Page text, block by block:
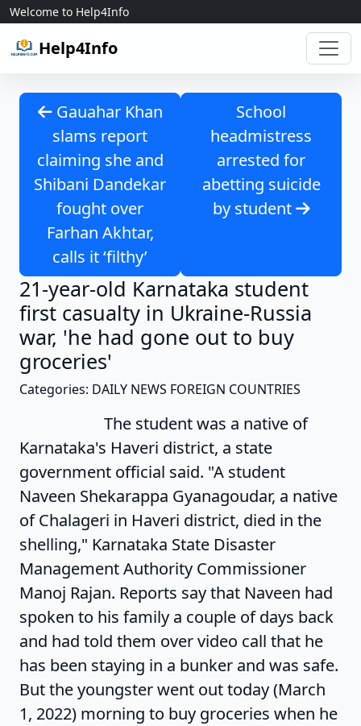
Skip to content
Welcome to Help4Info
Help4Info
Gauahar Khan
slams report
claiming she and
Shibani Dandekar
fought over
Farhan Akhtar,
calls it ‘filthy’
School
headmistress
arrested for
abetting suicide
by student
21-year-old Karnataka student
first casualty in Ukraine-Russia
war, 'he had gone out to buy
groceries'
Categories: DAILY NEWS FOREIGN COUNTRIES
The student was a native of
Karnataka's Haveri district, a state
government official said. "A student
Naveen Shekarappa Gyanagoudar, a native
of Chalageri in Haveri district, died in the
shelling," Karnataka State Disaster
Management Authority Commissioner
Manoj Rajan. Reports say that Naveen had
spoken to his family a couple of days back
and had told them over video call that he
has been staying in a bunker and was safe.
But the youngster went out today (March
1, 2022) morning to buy groceries when he